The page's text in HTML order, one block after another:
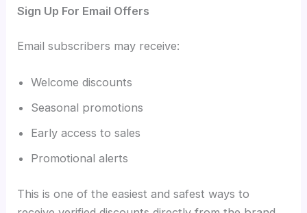
Sign Up For Email Offers
Email subscribers may receive:
Welcome discounts
Seasonal promotions
Early access to sales
Promotional alerts
This is one of the easiest and safest ways to